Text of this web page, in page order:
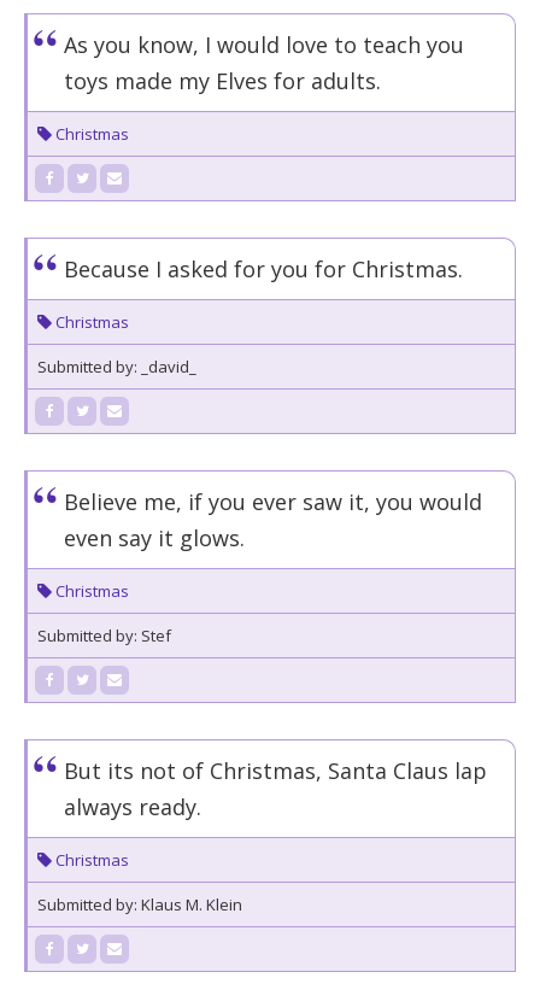
As you know, I would love to teach you
toys made my Elves for adults.
Christmas
Because I asked for you for Christmas.
Christmas
Submitted by: _david_
Believe me, if you ever saw it, you would
even say it glows.
Christmas
Submitted by: Stef
But its not of Christmas, Santa Claus lap
always ready.
Christmas
Submitted by: Klaus M. Klein